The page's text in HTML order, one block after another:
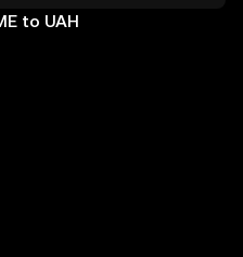
to UAH